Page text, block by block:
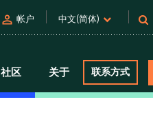
person 帐户 中文(简体)
社区 关于 联系方式